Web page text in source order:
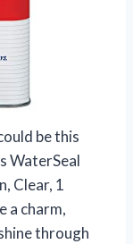
be this
WaterSeal
Clear, 1
a charm,
through